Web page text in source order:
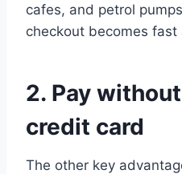
cafes, and petrol
checkout becomes
2. Pay
credit card
The other key